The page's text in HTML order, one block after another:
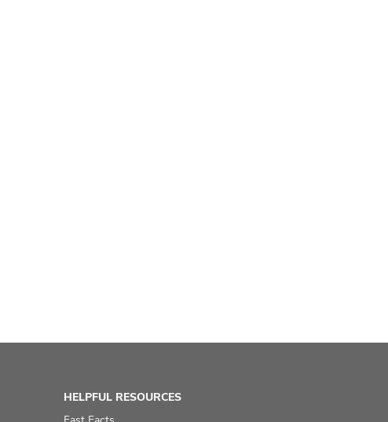
HELPFUL RESOURCES